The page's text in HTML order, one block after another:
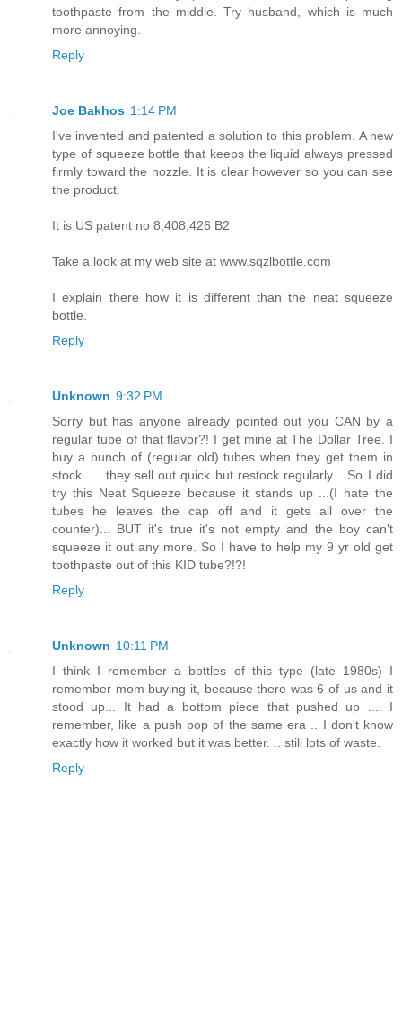
toothpaste from the middle. Try husband, which is much
more annoying.
Reply
Joe Bakhos 1:14 PM
I've invented and patented a solution to this problem. A new
type of squeeze bottle that keeps the liquid always pressed
firmly toward the nozzle. It is clear however so you can see
the product.
It is US patent no 8,408,426 B2
Take a look at my web site at www.sqzlbottle.com
I explain there how it is different than the neat squeeze
bottle.
Reply
Unknown 9:32 PM
Sorry but has anyone already pointed out you CAN by a
regular tube of that flavor?! I get mine at The Dollar Tree. I
buy a bunch of (regular old) tubes when they get them in
stock. ... they sell out quick but restock regularly... So I did
try this Neat Squeeze because it stands up ...(I hate the
tubes he leaves the cap off and it gets all over the
counter)... BUT it's true it's not empty and the boy can't
squeeze it out any more. So I have to help my 9 yr old get
toothpaste out of this KID tube?!?!
Reply
Unknown 10:11 PM
I think I remember a bottles of this type (late 1980s) I
remember mom buying it, because there was 6 of us and it
stood up... It had a bottom piece that pushed up .... I
remember, like a push pop of the same era .. I don't know
exactly how it worked but it was better. .. still lots of waste.
Reply